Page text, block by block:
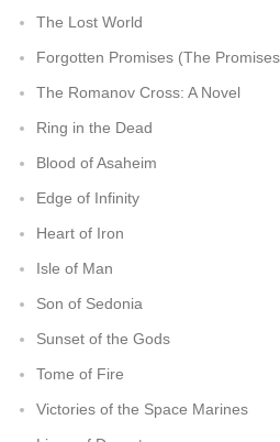
The Lost World
Forgotten Promises (The
The Romanov Cross: A Novel
Ring in the Dead
Blood of Asaheim
Edge of Infinity
Heart of Iron
Isle of Man
Son of Sedonia
Sunset of the Gods
Tome of Fire
Victories of the Space Marines